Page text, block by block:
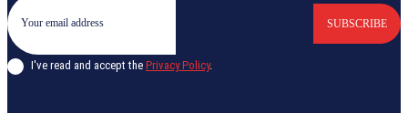
SUBSCRIBE
I've read and accept the Privacy Policy.